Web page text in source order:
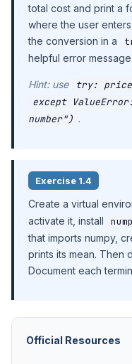
total cost and print a
where the user
the conversion in a
helpful error message.
Hint: use try:
except
number") .
Exercise 1.4
Create a virtual
activate it, install
that imports numpy,
prints its mean. Then
Document each
Official Resources